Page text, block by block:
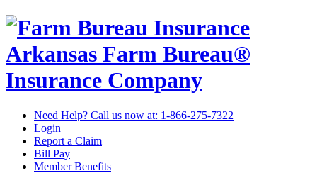
Arkansas Farm Bureau®
Insurance Company
Need Help? Call us now at: 1-866-275-7322
Login
Report a Claim
Bill Pay
Member Benefits